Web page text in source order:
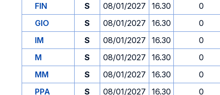
FIN
S 08/01/2027 16.30
0
GIO
S 08/01/2027 16.30
0
IM
S 08/01/2027 16.30
0
M
S 08/01/2027 16.30
0
MM
S 08/01/2027 16.30
0
PPA
S 08/01/2027 16.30
0